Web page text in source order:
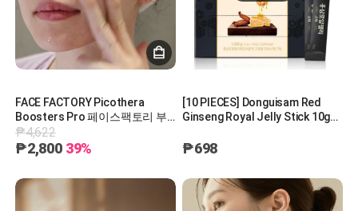
FACE FACTORY Picothera
Boosters Pro 페이스팩토리 부
스터즈 피코세라
₱4,622
₱2,800 39%
[10 PIECES] Donguisam Red
Ginseng Royal Jelly Stick 10g
[A0891]
₱698